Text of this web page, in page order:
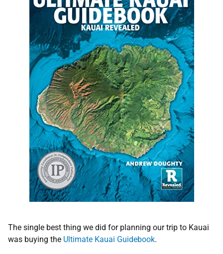
The single best thing we did for planning our trip to Kauai
was buying the Ultimate Kauai Guidebook.